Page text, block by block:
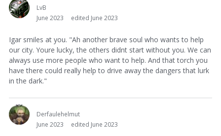
LvB
June 2023
edited June 2023
Igar smiles at you. "Ah another brave soul who wants to help
our city. Youre lucky, the others didnt start without you. We can
always use more people who want to help. And that torch you
have there could really help to drive away the dangers that lurk
in the dark."
Derfaulehelmut
June 2023
edited June 2023